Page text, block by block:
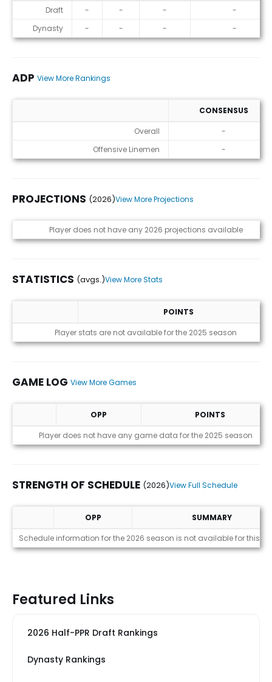
RankingsDraft
- - -
-
Dynasty
- - - -
ADP View More Rankings
CONSENSUS
Overall
-
Offensive Linemen
-
PROJECTIONS (2026)View More Projections
Projections (2026)
Player does not have any 2026 projections available
STATISTICS (avgs.)View More Stats
Statistics (avgs.)
POINTS
Player stats are not available for the 2025 season
GAME LOG View More Games
Game Log
OPP
POINTS
Player does not have any game data for the 2025 season
STRENGTH OF SCHEDULE (2026)View Full Schedule
Strength of Schedule (2026)
OPP
SUMMARY
Schedule information for the 2026 season is not available for this
Featured Links
2026 Half-PPR Draft Rankings
Dynasty Rankings